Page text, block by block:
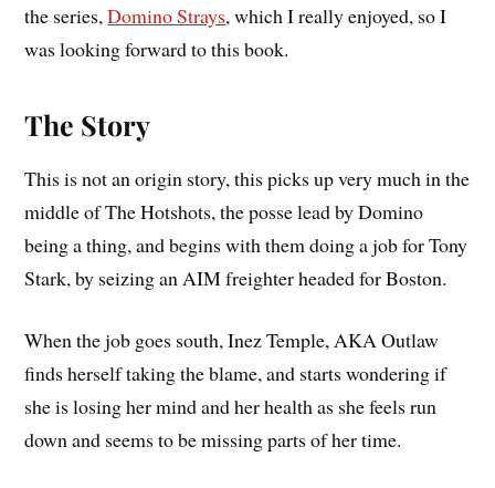
the series,Domino Strays, which I really enjoyed, so I
was looking forward to this book.
The Story
This is not an origin story, this picks up very much in the
middle of The Hotshots, the posse lead by Domino
being a thing, and begins with them doing a job for Tony
Stark, by seizing an AIM freighter headed for Boston.
When the job goes south, Inez Temple, AKA Outlaw
finds herself taking the blame, and starts wondering if
she is losing her mind and her health as she feels run
down and seems to be missing parts of her time.